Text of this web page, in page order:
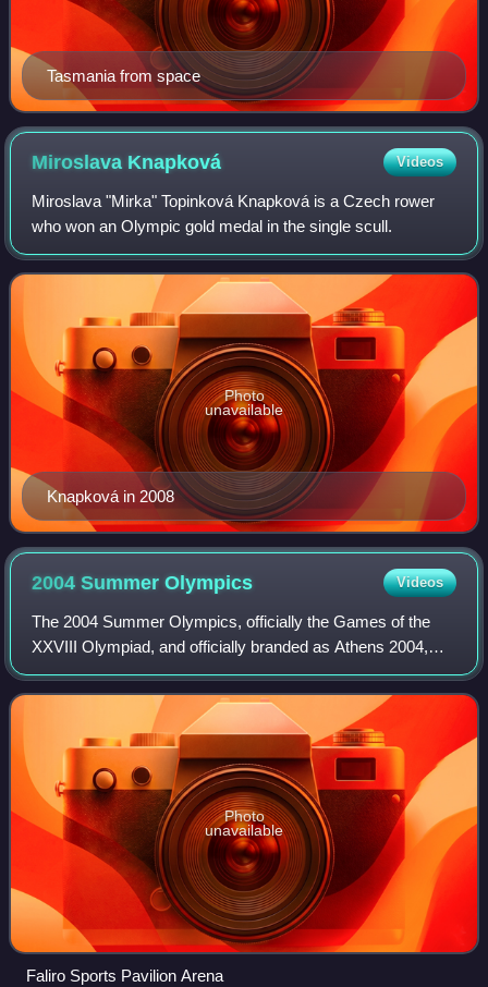
Tasmania from space
Miroslava Knapková Videos
Miroslava "Mirka" Topinková Knapková is a Czech rower
who won an Olympic gold medal in the single scull.
Knapková in 2008
Photo
unavailable
2004 SummerOlympics Videos
The 2004 Summer Olympics, officially the Games of the
XXVIII Olympiad, and officially branded as Athens 2004,
were an international multi-sport event held from 13 to 29
August 2004 in Athens, Greece.
Photo
unavailable
Faliro Sports Pavilion Arena